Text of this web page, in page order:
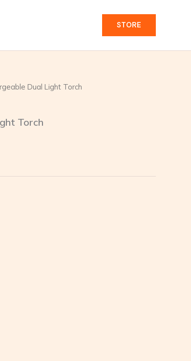
STORE
Dual Light Torch
Torch